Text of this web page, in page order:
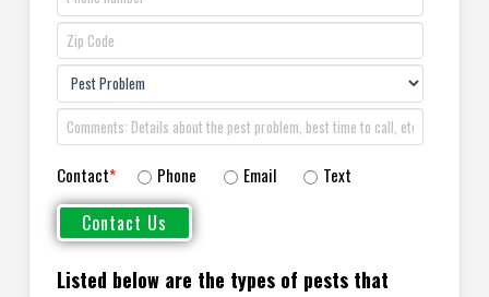
Contact* Phone Email Text
Listed below are the types of pests that